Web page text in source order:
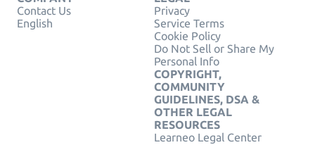
Contact Us
English
Privacy
Service Terms
Cookie Policy
Do Not Sell or Share My
Personal Info
COPYRIGHT,
COMMUNITY
GUIDELINES, DSA &
OTHER LEGAL
RESOURCES
Learneo Legal Center